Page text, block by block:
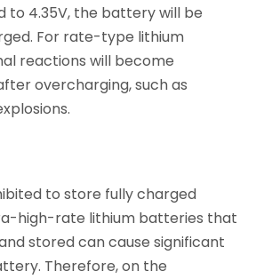
to 4.35V, the battery will be
For rate-type lithium
reactions will become
overcharging, such as
to store fully charged
high-rate lithium batteries that
stored can cause significant
Therefore, on the